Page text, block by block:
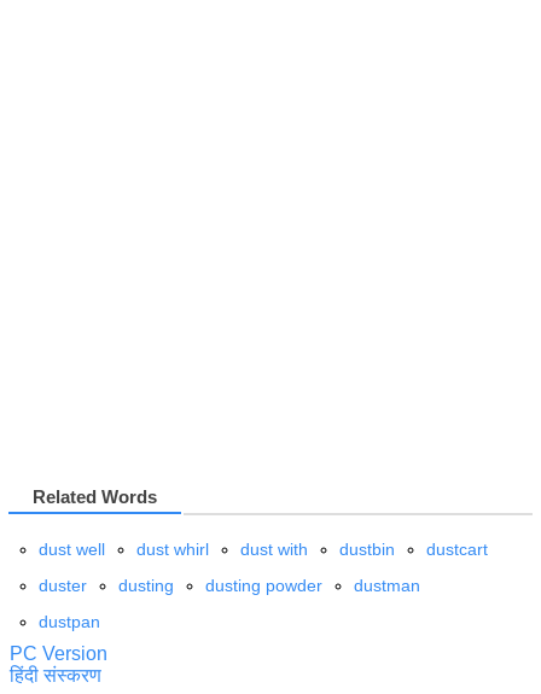
Related Words
dust well dust whirl dust with dustbin
dustcart
duster
dusting dusting powder
dustman
dustpan
PC Version
हिंदी संस्करण